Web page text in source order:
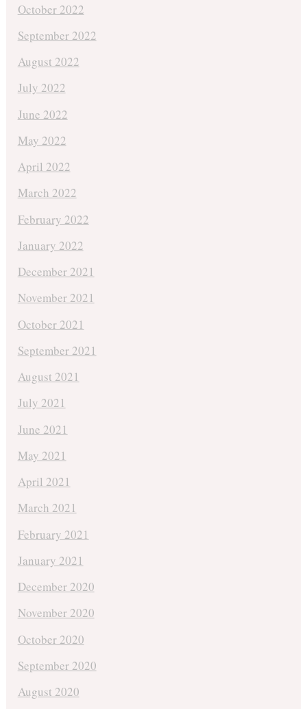
October 2022
September 2022
August 2022
July 2022
June 2022
May 2022
April 2022
March 2022
February 2022
January 2022
December 2021
November 2021
October 2021
September 2021
August 2021
July 2021
June 2021
May 2021
April 2021
March 2021
February 2021
January 2021
December 2020
November 2020
October 2020
September 2020
August 2020